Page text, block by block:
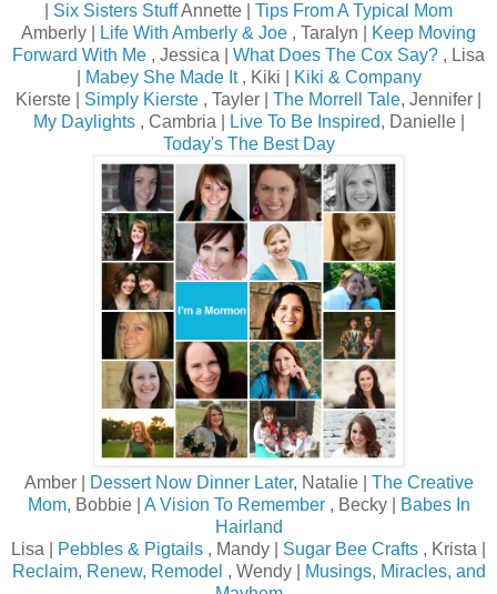
Six Sisters StuffAnnette | Tips From A Typical Mom
Amberly |
Life With Amberly & Joe , Taralyn |
Keep Moving
Forward With Me , Jessica | What Does The Cox Say? , Lisa
Mabey She Made It, Kiki |
Kiki & Company
Kierste | Simply Kierste , Tayler | The Morrell Tale, Jennifer |
My Daylights , Cambria | Live To Be Inspired, Danielle |
Today's The Best Day
Amber | Dessert Now Dinner Later, Natalie | The Creative
Mom, Bobbie | A Vision To Remember , Becky |
Babes In
Hairland
Lisa |
Pebbles & Pigtails , Mandy | Sugar Bee Crafts , Krista |
Reclaim, Renew, Remodel , Wendy |
Musings, Miracles, and